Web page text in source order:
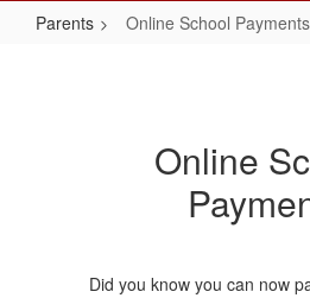
Parents Online School Payments
Online
Did you know you can now